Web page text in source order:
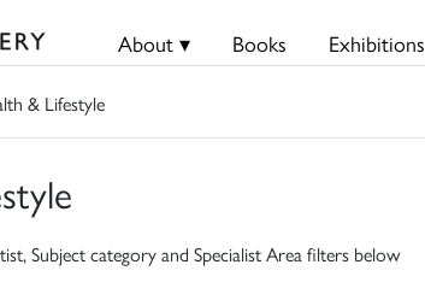
About ▾ Books Exhibitions
& Lifestyle
Subject category and Specialist Area filters below